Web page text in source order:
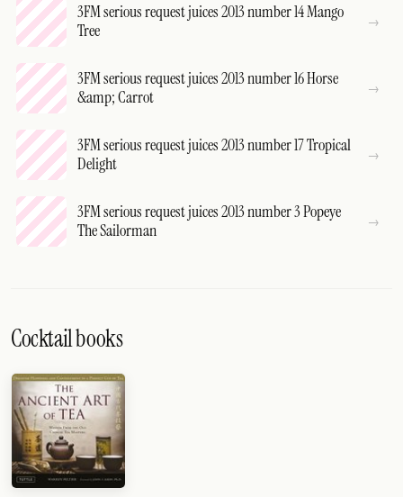
3FM serious request juices 2013 number 14 Mango
Tree
3FM serious request juices 2013 number 16 Horse
&amp; Carrot
3FM serious request juices 2013 number 17 Tropical
Delight
3FM serious request juices 2013 number 3 Popeye
The Sailorman
Cocktail books